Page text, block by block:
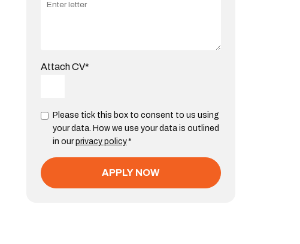
Attach CV*
Please tick this box to consent to us using
your data. How we use your data is outlined
in ourprivacy policy*